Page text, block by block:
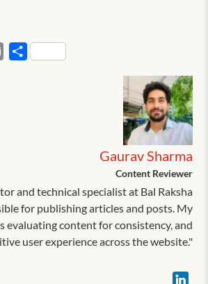
EmailShare
Gaurav Sharma
Content Reviewer
and technical specialist at Bal Raksha
for publishing articles and posts. My
evaluating content for consistency, and
user experience across the website."